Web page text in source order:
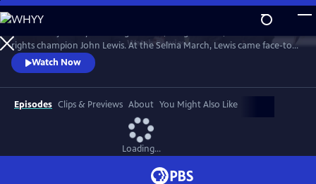
Skip
to
Main
Content
WatchPreview
rights champion John Lewis. At the Selma March, Lewis came face-to-
face with club-wielding troopers and exemplified non-violence.
Watch Now
Episodes Clips & Previews About You Might Also Like
Loading...